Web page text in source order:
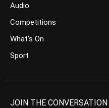
Audio
Competitions
What’s On
Sport
JOIN THE CONVERSATION